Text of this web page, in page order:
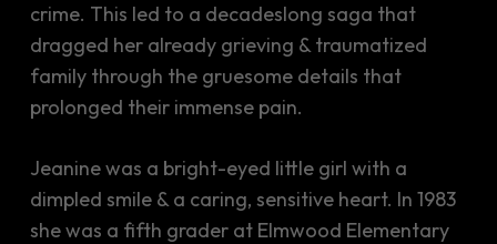
crime. This led to a decadeslong saga that
dragged her already grieving & traumatized
family through the gruesome details that
prolonged their immense pain.
Jeanine was a bright-eyed little girl with a
dimpled smile & a caring, sensitive heart. In 1983
she was a fifth grader at Elmwood Elementary